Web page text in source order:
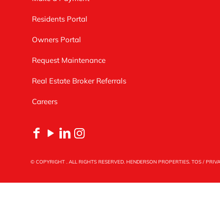
Residents Portal
Owners Portal
Request Maintenance
Real Estate Broker Referrals
Careers
© COPYRIGHT . ALL RIGHTS RESERVED. HENDERSON PROPERTIES. TOS /